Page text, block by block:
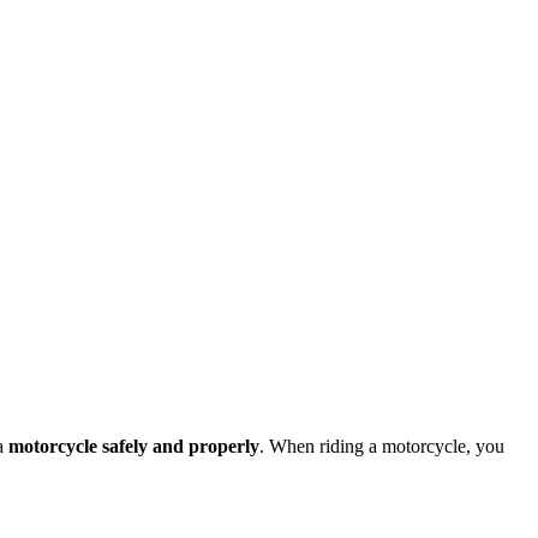
motorcycle safely and properly. When riding a motorcycle, you